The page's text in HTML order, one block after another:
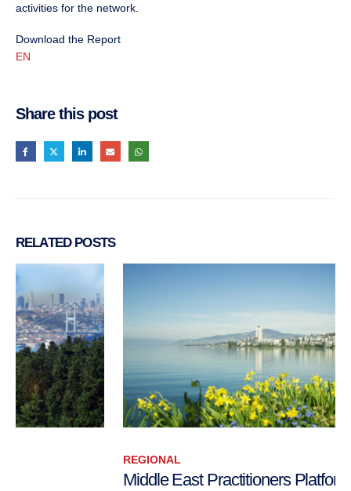
activities for the network.
Download the Report
EN
Share this post
RELATED POSTS
Middle East Practitioners Platform II – Public